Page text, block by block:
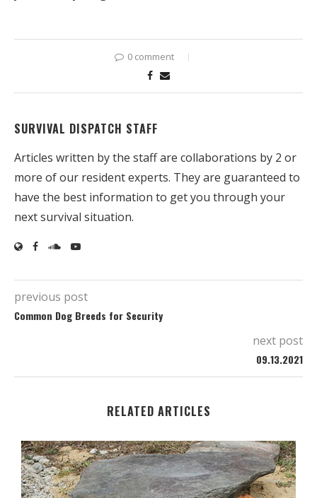
0 comment
SURVIVAL DISPATCH STAFF
Articles written by the staff are collaborations by 2 or
more of our resident experts. They are guaranteed to
have the best information to get you through your
next survival situation.
previous post
Common Dog Breeds for Security
next post
09.13.2021
RELATED ARTICLES